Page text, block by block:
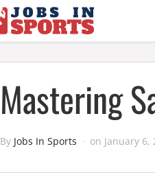
Mastering
By Jobs In Sports on January 6,